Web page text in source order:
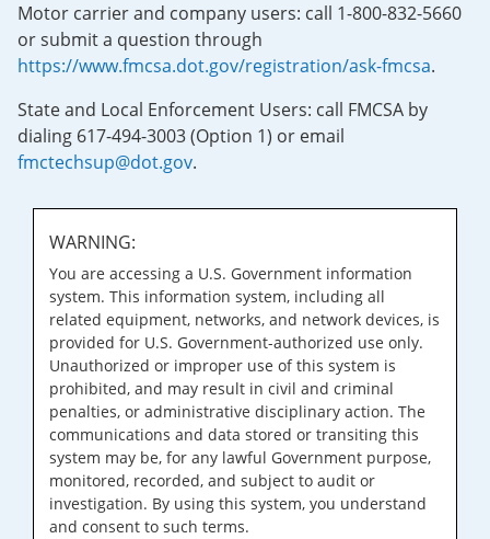
Motor carrier and company users: call 1-800-832-5660
or submit a question through
https://www.fmcsa.dot.gov/registration/ask-fmcsa.
State and Local Enforcement Users: call FMCSA by
dialing 617-494-3003 (Option 1) or email
fmctechsup@dot.gov.
WARNING:
You are accessing a U.S. Government information
system. This information system, including all
related equipment, networks, and network devices, is
provided for U.S. Government-authorized use only.
Unauthorized or improper use of this system is
prohibited, and may result in civil and criminal
penalties, or administrative disciplinary action. The
communications and data stored or transiting this
system may be, for any lawful Government purpose,
monitored, recorded, and subject to audit or
investigation. By using this system, you understand
and consent to such terms.